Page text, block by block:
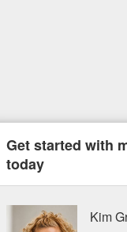
Get started with
today
Kim